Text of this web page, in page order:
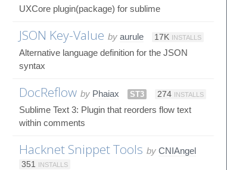
UXCore plugin(package) for sublime
JSON Key-Value by aurule 17K INSTALLS
Alternative language definition for the JSON
syntax
DocReflow by Phaiax ST3 274 INSTALLS
Sublime Text 3: Plugin that reorders flow text
within comments
Hacknet Snippet Tools by CNIAngel
351 INSTALLS